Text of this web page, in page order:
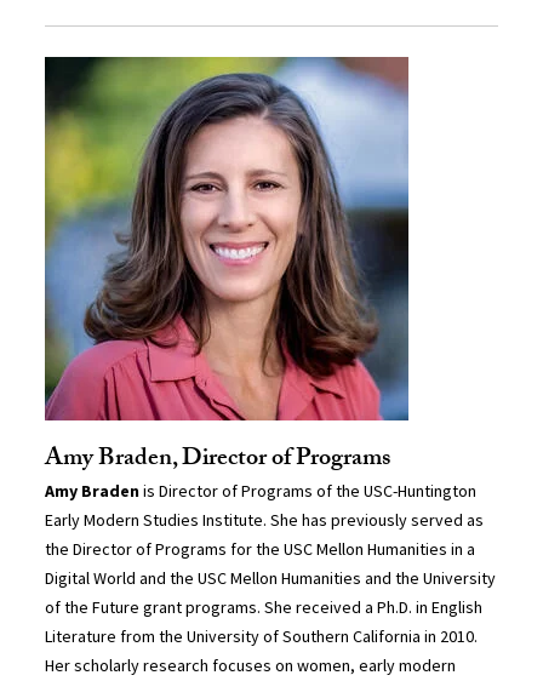
Amy Braden, Director of Programs
Amy Bradenis Director of Programs of the USC-Huntington
Early Modern Studies Institute. She has previously served as
the Director of Programs for the USC Mellon Humanities in a
Digital World and the USC Mellon Humanities and the University
of the Future grant programs. She received a Ph.D. in English
Literature from the University of Southern California in 2010.
Her scholarly research focuses on women, early modern